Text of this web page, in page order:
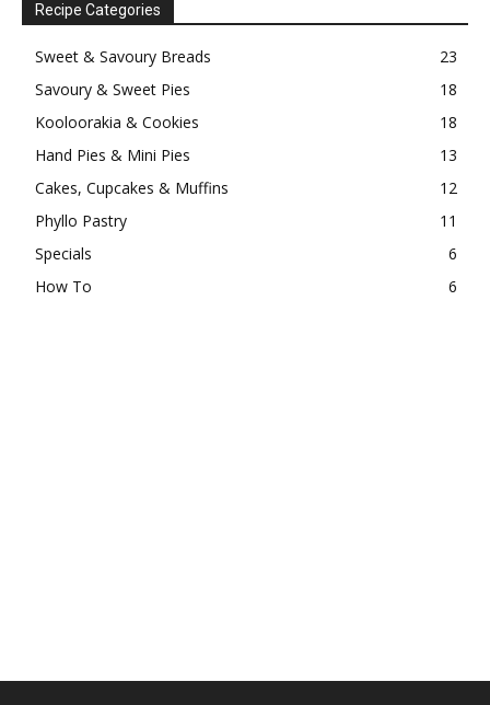
Recipe Categories
Sweet & Savoury Breads
23
Savoury & Sweet Pies
18
Kooloorakia & Cookies
18
Hand Pies & Mini Pies
13
Cakes, Cupcakes & Muffins
12
Phyllo Pastry
11
Specials
6
How To
6